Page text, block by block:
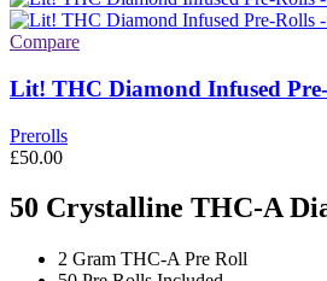
Compare
Lit! THC Diamond Infused
Prerolls
£50.00
50 Crystalline THC-A
2 Gram THC-A Pre Roll